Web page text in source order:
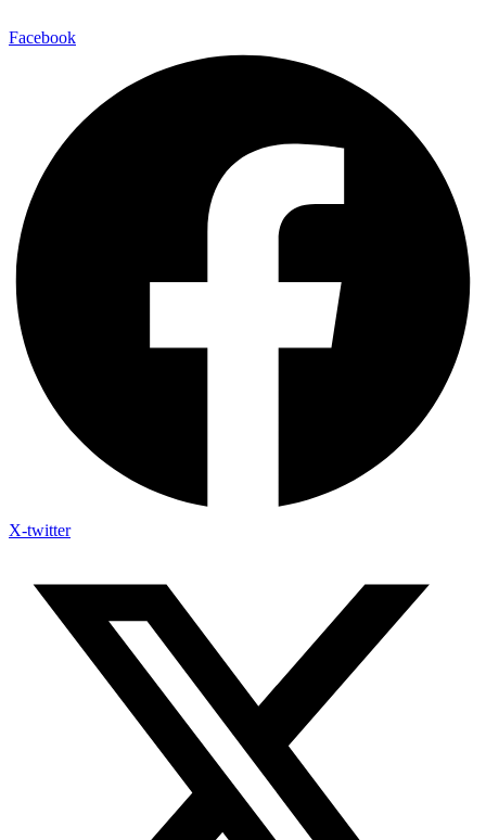
Facebook
X-twitter